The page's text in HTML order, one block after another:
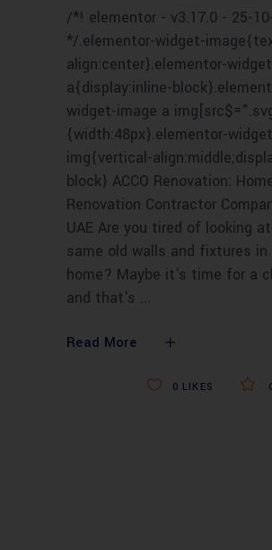
/*! elementor - v3.17.0 - 25-
*/.elementor-widget-
align:center}.elementor-
a{display:inline-
widget-image a
{width:48px}.elementor-
img{vertical-
block} ACCO Renovation:
Renovation Contractor
UAE Are you tired of looking
same old walls and fixtures in
home? Maybe it's time for a
and that's
Read More
0 LIKES